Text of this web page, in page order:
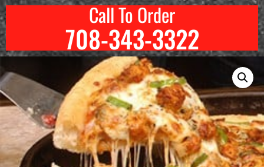
Call To Order
708-343-3322